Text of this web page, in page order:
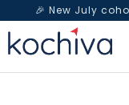
🎉 New July
Spanish— Book a